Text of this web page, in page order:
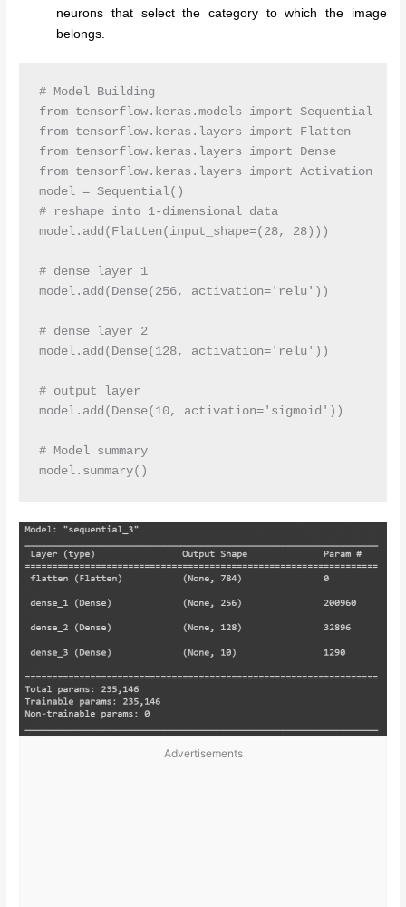
neurons that select the category to which the image
belongs.
# Model Building
from tensorflow.keras.models import Sequential
from tensorflow.keras.layers import Flatten
from tensorflow.keras.layers import Dense
from tensorflow.keras.layers import Activation
model = Sequential()
# reshape into 1-dimensional data
model.add(Flatten(input_shape=(28, 28)))
# dense layer 1
model.add(Dense(256, activation='relu'))
# dense layer 2
model.add(Dense(128, activation='relu'))
# output layer
model.add(Dense(10, activation='sigmoid'))
# Model summary
Advertisements